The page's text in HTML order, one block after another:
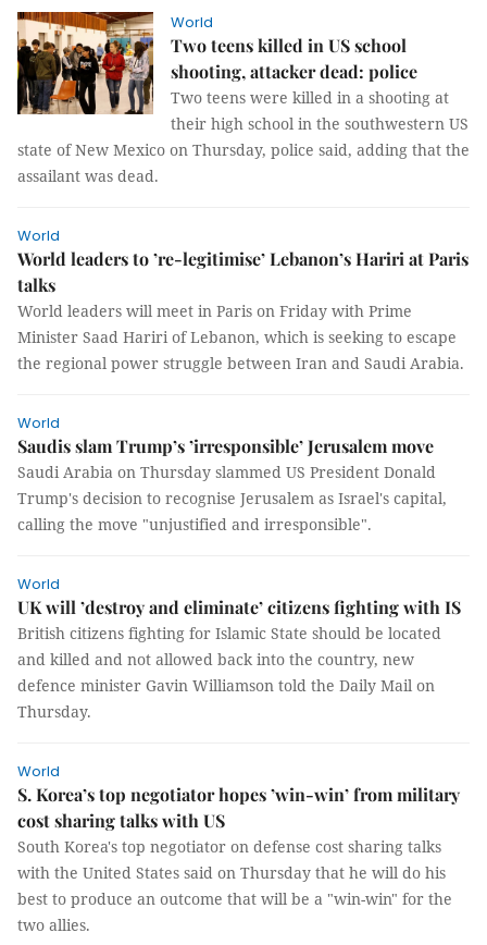
World
Two teens killed in US school
shooting, attacker dead: police
Two teens were killed in a shooting at
their high school in the southwestern US
state of New Mexico on Thursday, police said, adding that the
assailant was dead.
World
World leaders to ’re-legitimise’ Lebanon’s Hariri at Paris
talks
World leaders will meet in Paris on Friday with Prime
Minister Saad Hariri of Lebanon, which is seeking to escape
the regional power struggle between Iran and Saudi Arabia.
World
Saudis slam Trump’s ’irresponsible’ Jerusalem move
Saudi Arabia on Thursday slammed US President Donald
Trump's decision to recognise Jerusalem as Israel's capital,
calling the move "unjustified and irresponsible".
World
UK will ’destroy and eliminate’ citizens fighting with IS
British citizens fighting for Islamic State should be located
and killed and not allowed back into the country, new
defence minister Gavin Williamson told the Daily Mail on
Thursday.
World
S. Korea’s top negotiator hopes ’win-win’ from military
cost sharing talks with US
South Korea's top negotiator on defense cost sharing talks
with the United States said on Thursday that he will do his
best to produce an outcome that will be a "win-win" for the
two allies.